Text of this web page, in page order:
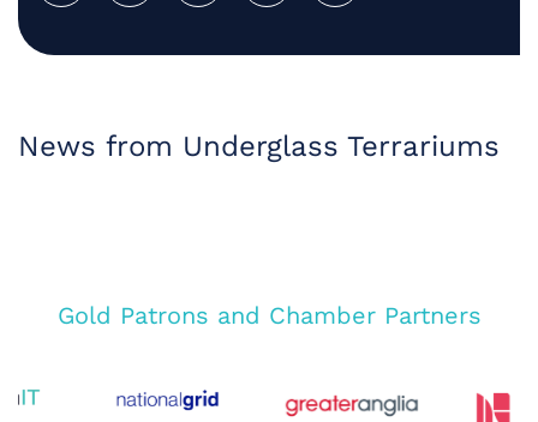
News from Underglass Terrariums
Gold Patrons and Chamber Partners